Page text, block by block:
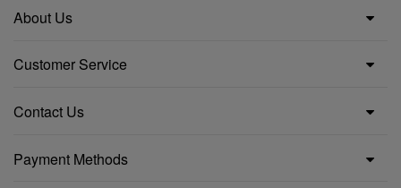
About Us
Customer Service
Contact Us
Payment Methods